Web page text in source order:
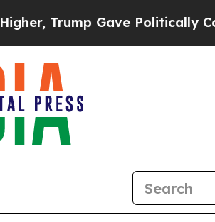
Gave Politically